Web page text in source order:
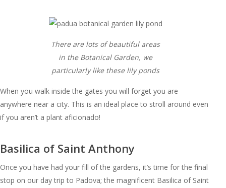
There are lots of beautiful areas
in the Botanical Garden, we
particularly like these lily ponds
When you walk inside the gates you will forget you are
anywhere near a city. This is an ideal place to stroll around even
if you aren’t a plant aficionado!
Basilica of Saint Anthony
Once you have had your fill of the gardens, it’s time for the final
stop on our day trip to Padova; the magnificent Basilica of Saint